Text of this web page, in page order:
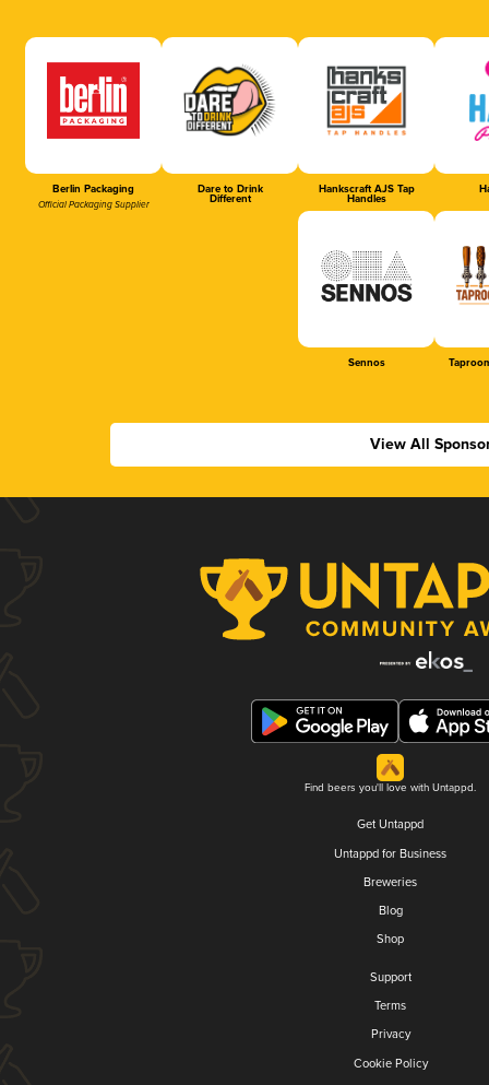
Berlin Packaging
Official Packaging Supplier
Dare to Drink
Different
Hankscraft AJS Tap
Handles
Sennos
View All
Find beers you'll love with Untappd.
Get Untappd
Untappd for Business
Breweries
Blog
Shop
Support
Terms
Privacy
Cookie Policy